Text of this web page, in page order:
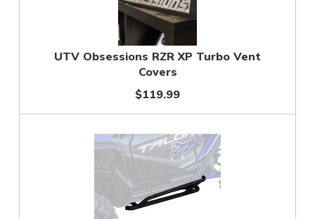
UTV Obsessions RZR XP Turbo Vent
Covers
$119.99